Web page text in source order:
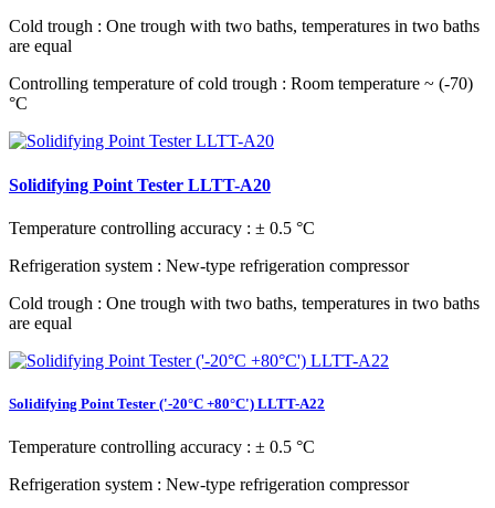
Cold trough : One trough with two baths, temperatures in two baths
are equal
Controlling temperature of cold trough : Room temperature ~ (-70)
°C
Solidifying Point Tester LLTT-A20
Temperature controlling accuracy : ± 0.5 °C
Refrigeration system : New-type refrigeration compressor
Cold trough : One trough with two baths, temperatures in two baths
are equal
Solidifying Point Tester ('-20°C +80°C') LLTT-A22
Temperature controlling accuracy : ± 0.5 °C
Refrigeration system : New-type refrigeration compressor